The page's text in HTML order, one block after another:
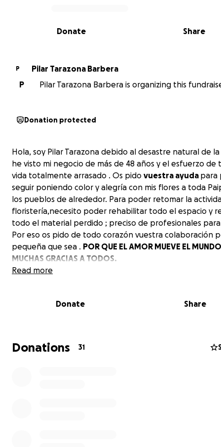
0% complete
Share
Donate
P
Pilar Tarazona Barbera
P
Pilar Tarazona Barbera is organizing this
Donation protected
Hola, soy Pilar Tarazona debido al desastre natural de la
he visto mi negocio de más de 48 años y el esfuerzo de
vida totalmente arrasado . Os pido vuestra ayuda para
seguir poniendo color y alegría con mis flores a toda
los pueblos de alrededor. Para poder retomar la
floristería,necesito poder rehabilitar todo el espacio y
todo el material perdido ; preciso de profesionales
Por eso os pido de todo corazón vuestra colaboración
pequeña que sea . POR QUE EL AMOR MUEVE EL
MUCHAS GRACIAS A TODOS.
Read more
Donate Share
Donations 31